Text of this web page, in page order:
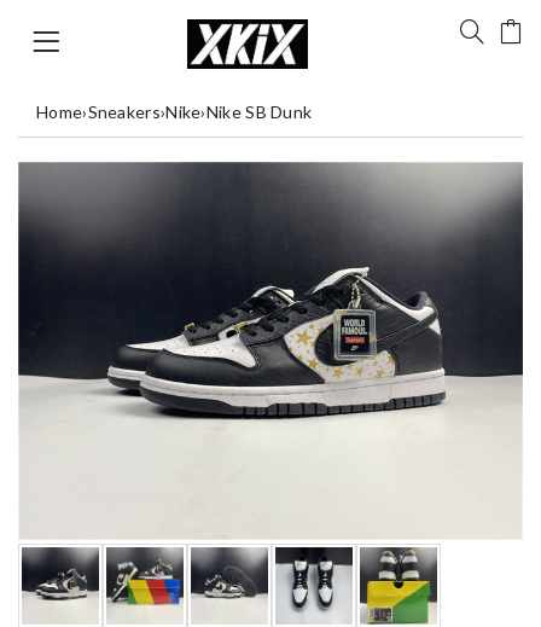
Home›Sneakers›Nike›Nike SB Dunk